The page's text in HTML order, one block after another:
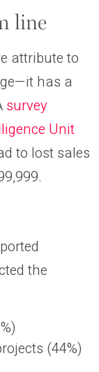
line
attribute to
has a
survey
Unit
to lost sales
the
(44%)